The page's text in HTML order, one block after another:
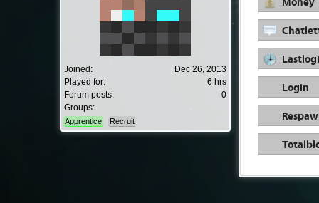
Joined:
Dec 26, 2013
Played for:
6 hrs
Forum posts:
0
Groups:
Apprentice Recruit
Login